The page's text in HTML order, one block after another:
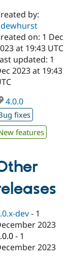
Drupal AI
Case
Government
Drupal for
Drupal for
eCommerce
Drupal for
Getting
Guide
Developer
Drupal
Drupal
API
Find a
Certified
Become a
Certified
Find a
Provider
Partner
Find
Drupal
About the
Community
How to
DrupalCon
Events
News &
Association
Donate
Become a
Maker
Become a
Sustaining
Drupal CMS
Hosting
by:
on: 1 Dec
at 19:43 UTC
updated: 1
2023 at 19:43
4.0.0
fixes
features
dev - 1
2023
- 1
2023